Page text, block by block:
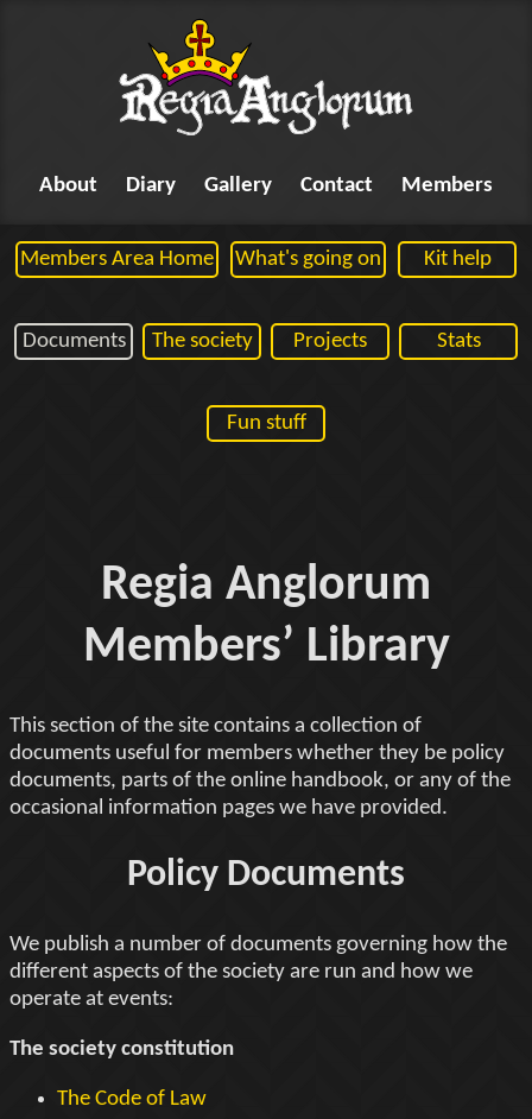
About Diary Gallery Contact Members
Members Area Home What's going on Kit help
Documents The society Projects Stats
Fun stuff
Regia Anglorum
Members’ Library
This section of the site contains a collection of
documents useful for members whether they be policy
documents, parts of the online handbook, or any of the
occasional information pages we have provided.
Policy Documents
We publish a number of documents governing how the
different aspects of the society are run and how we
operate at events:
The society constitution
The Code of Law